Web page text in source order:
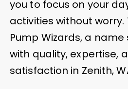
you to focus on your
activities without worry.
Pump Wizards, a
with quality, expertise,
satisfaction in Zenith,